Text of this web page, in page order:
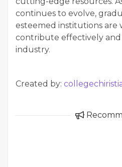
continues to evolve,
esteemed institutions are
contribute effectively
industry.
Created by: